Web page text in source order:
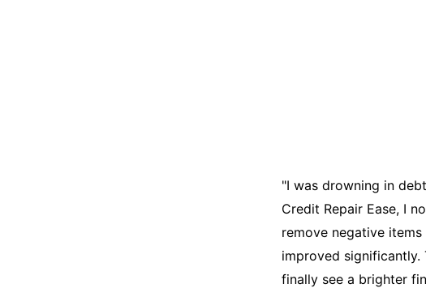
"I was desperately
score was holding me
help. They analyzed
disputes on my
able to qualify for a